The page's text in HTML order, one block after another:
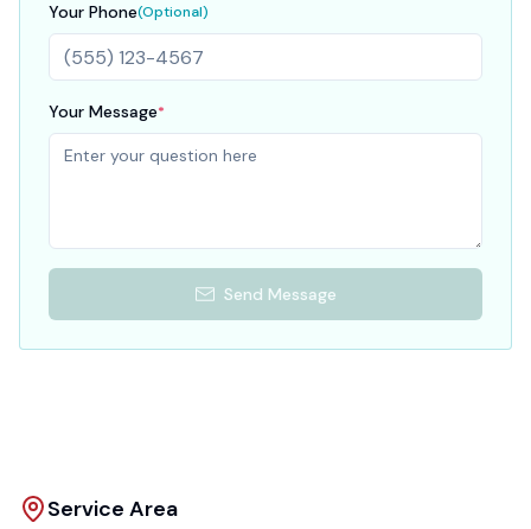
Your Phone(Optional)
Your Message*
Send Message
Service Area